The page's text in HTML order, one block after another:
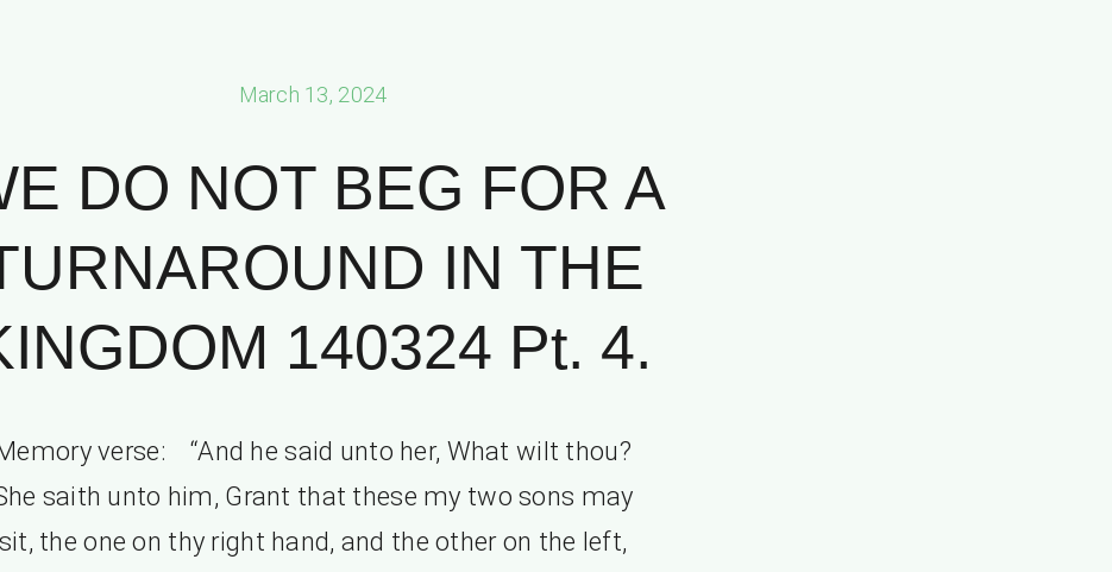
March 13, 2024
DO NOT BEG FOR A
IN THE
140324 Pt. 4.
verse: “And he said unto her, What wilt thou?
saith unto him, Grant that these my two sons may
sit, the one on thy right hand, and the other on the left,